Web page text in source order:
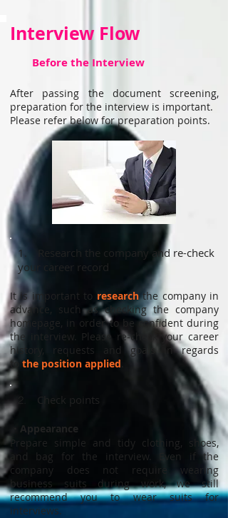
Interview Flow
Before the Interview
After passing the document screening,
preparation for the interview is important.
Please refer below for preparation points.
1. Research the company and re-check
your career record
It is important to researchthe company in
advance, such as checking the company
homepage, in order to be confident during
the interview. Please re-check your career
history, requests and goals in regards
to the position applied
Check points
・Appearance
Prepare simple and tidy clothing, shoes,
and bag for the interview. Even if the
company does not require wearing
business suits during work, we still
recommend you to wear suits for
interviews.